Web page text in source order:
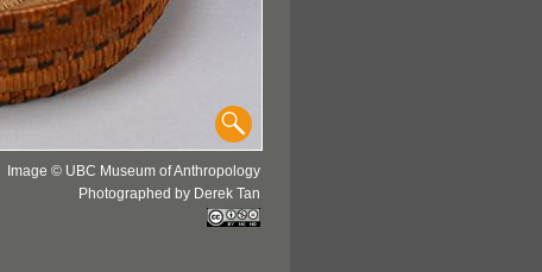
Image © UBC Museum of Anthropology
Photographed by Derek Tan